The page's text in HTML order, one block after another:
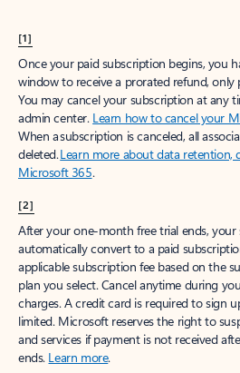
[1]
Once your paid subscription begins, you
window to receive a prorated refund, only
You may cancel your subscription at any
admin center. Learn how to cancel your
When a subscription is canceled, all
deleted.Learn more about data retention,
Microsoft 365.
[2]
After your one-month free trial ends, your
automatically convert to a paid
applicable subscription fee based on the
plan you select. Cancel anytime during
charges. A credit card is required to sign
limited. Microsoft reserves the right to
and services if payment is not received
ends. Learn more.